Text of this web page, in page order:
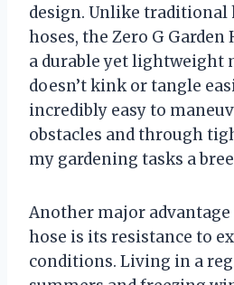
design. Unlike traditional
hoses, the Zero G Garden
a durable yet lightweight
doesn’t kink or tangle
incredibly easy to
obstacles and through
my gardening tasks a
Another major
hose is its resistance to
conditions. Living in a